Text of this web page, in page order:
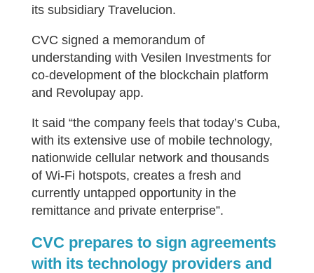
its subsidiary Travelucion.
CVC signed a memorandum of
understanding with Vesilen Investments for
co-development of the blockchain platform
and Revolupay app.
It said “the company feels that today’s Cuba,
with its extensive use of mobile technology,
nationwide cellular network and thousands
of Wi-Fi hotspots, creates a fresh and
currently untapped opportunity in the
remittance and private enterprise”.
CVC prepares to sign agreements
with its technology providers and